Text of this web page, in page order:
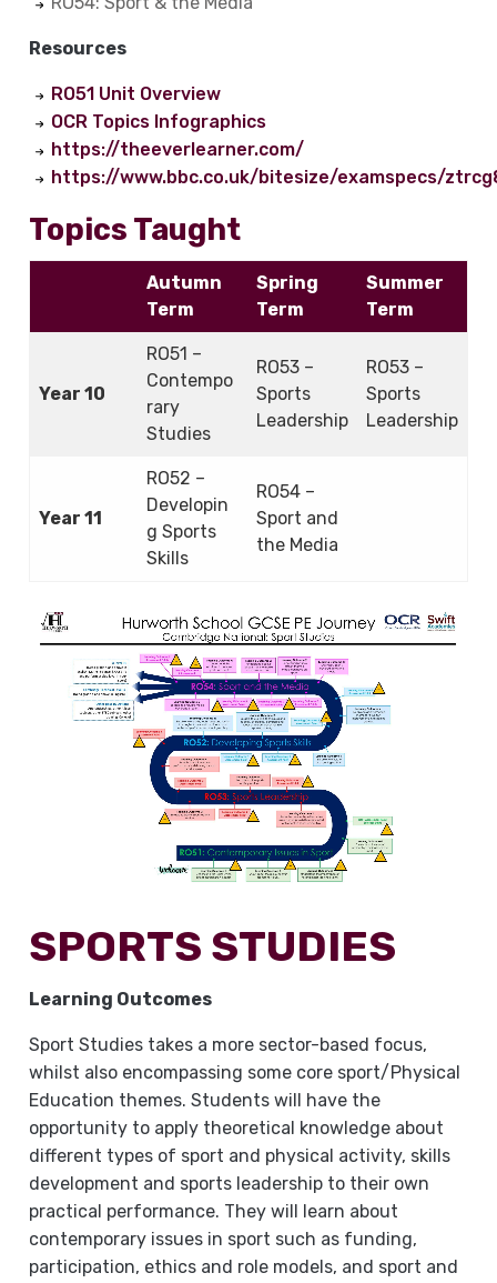
Resources
RO51 Unit Overview
OCR Topics Infographics
https://theeverlearner.com/
https://www.bbc.co.uk/bitesize/examspecs/
Topics Taught
Autumn
Term
Spring
Term
Summer
Term
Year 10
RO51 –
Contempo
rary
Studies
RO53 –
Sports
Leadership
RO53 –
Sports
Leadership
Year 11
RO52 –
Developin
g Sports
Skills
RO54 –
Sport and
the Media
SPORTS STUDIES
Learning Outcomes
Sport Studies takes a more sector-based focus,
whilst also encompassing some core sport/Physical
Education themes. Students will have the
opportunity to apply theoretical knowledge about
different types of sport and physical activity, skills
development and sports leadership to their own
practical performance. They will learn about
contemporary issues in sport such as funding,
participation, ethics and role models, and sport and